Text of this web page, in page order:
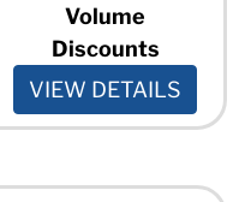
Volume
Discounts
VIEW DETAILS